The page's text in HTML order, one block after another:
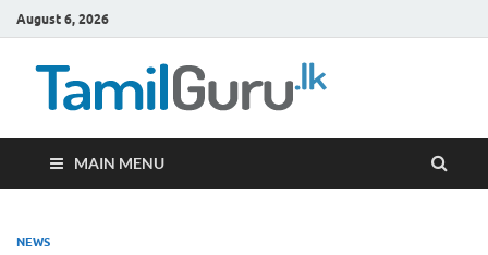
August 6, 2026
MAIN MENU
NEWS